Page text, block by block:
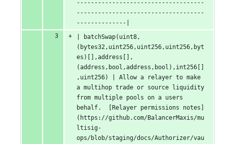
------------------------------------
------------------------------------
--------------|
| batchSwap(uint8,
(bytes32,uint256,uint256,uint256,byt
es)[],address[],
(address,bool,address,bool),int256[]
,uint256) | Allow a relayer to make
a multihop trade or source liquidity
from multiple pools on a users
behalf.  [Relayer permissions notes]
(https://github.com/BalancerMaxis/mu
ltisig-
ops/blob/staging/docs/Authorizer/vau